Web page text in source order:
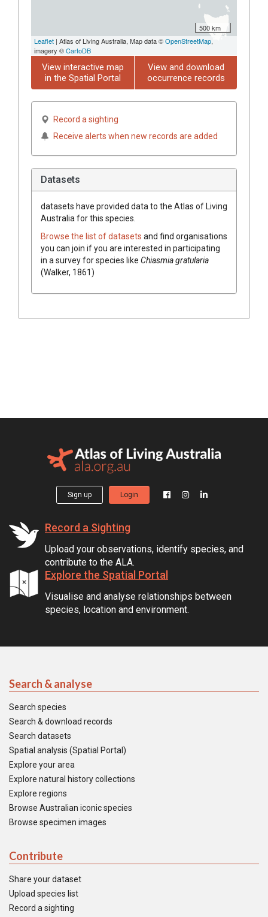
500 km
Leaflet | Atlas of Living Australia, Map data ©OpenStreetMap,
imagery ©CartoDB
View interactive map
in the Spatial Portal
View and download
occurrence records
Record a sighting
Receive alerts when new records are added
Datasets
datasets have provided data to the Atlas of Living
Australia for this species.
Browse the list of datasets and find organisations
you can join if you are interested in participating
in a survey for species like Chiasmia gratularia
(Walker, 1861)
Sign up Login
Record a Sighting
Upload your observations, identify species, and
contribute to the ALA.
Explore the Spatial Portal
Visualise and analyse relationships between
species, location and environment.
Search & analyse
Search species
Search & download records
Search datasets
Spatial analysis (Spatial Portal)
Explore your area
Explore natural history collections
Explore regions
Browse Australian iconic species
Browse specimen images
Contribute
Share your dataset
Upload species list
Record a sighting